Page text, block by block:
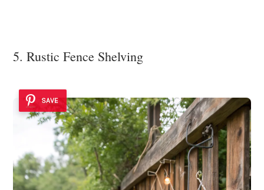
5. Rustic Fence Shelving
SAVE